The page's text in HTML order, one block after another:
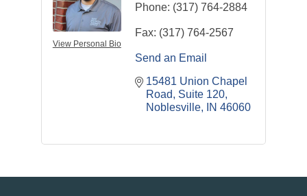
View Personal Bio
Phone: (317) 764-2884
Fax: (317) 764-2567
Send an Email
15481 Union Chapel
Road
Suite 120
Noblesville
IN 46060